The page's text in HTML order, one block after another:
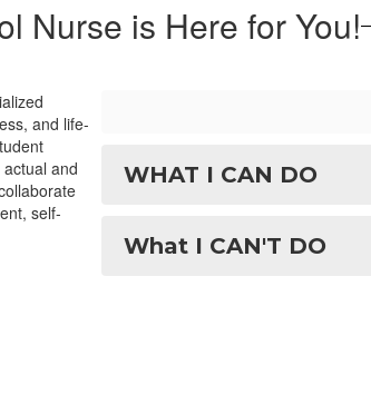
Nurse is Here for You!
and life-
and
self-
WHAT I CAN DO
What I CAN'T DO